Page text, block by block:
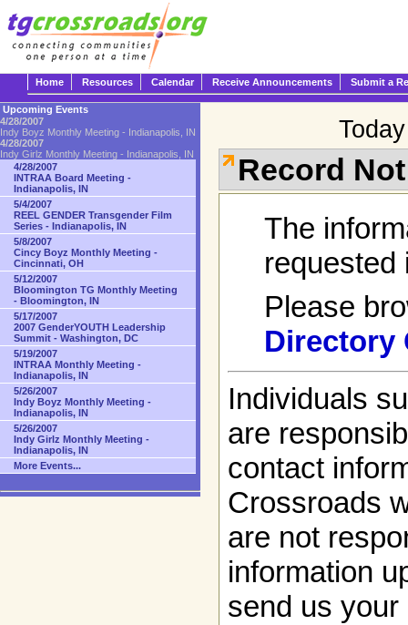
Home Resources Calendar Receive Announcements Submit a
Record
The
requested
Please
Directory
Individuals
are
contact
Crossroads
are not
information
send us your
Upcoming Events
4/28/2007
Indy Boyz Monthly Meeting - Indianapolis, IN
4/28/2007
Indy Girlz Monthly Meeting - Indianapolis, IN
4/28/2007
INTRAA Board Meeting -
Indianapolis, IN
5/4/2007
REEL GENDER Transgender Film
Series - Indianapolis, IN
5/8/2007
Cincy Boyz Monthly Meeting -
Cincinnati, OH
5/12/2007
Bloomington TG Monthly Meeting
- Bloomington, IN
5/17/2007
2007 GenderYOUTH Leadership
Summit - Washington, DC
5/19/2007
INTRAA Monthly Meeting -
Indianapolis, IN
5/26/2007
Indy Boyz Monthly Meeting -
Indianapolis, IN
5/26/2007
Indy Girlz Monthly Meeting -
Indianapolis, IN
More Events...